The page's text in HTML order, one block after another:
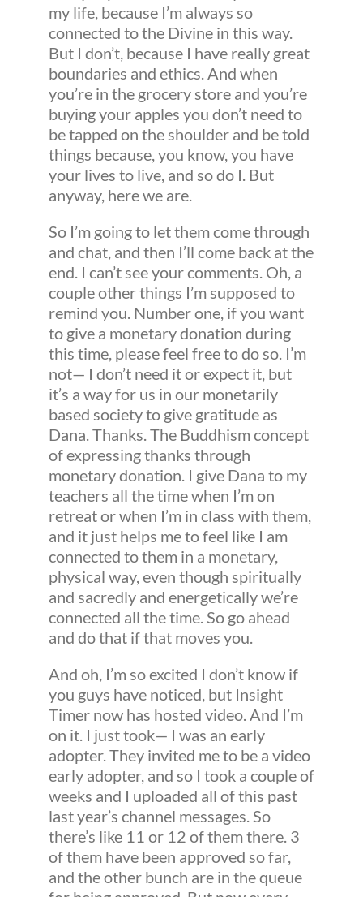
my life, because I’m always so
connected to the Divine in this way.
But I don’t, because I have really great
boundaries and ethics. And when
you’re in the grocery store and you’re
buying your apples you don’t need to
be tapped on the shoulder and be told
things because, you know, you have
your lives to live, and so do I. But
anyway, here we are.
So I’m going to let them come through
and chat, and then I’ll come back at the
end. I can’t see your comments. Oh, a
couple other things I’m supposed to
remind you. Number one, if you want
to give a monetary donation during
this time, please feel free to do so. I’m
not— I don’t need it or expect it, but
it’s a way for us in our monetarily
based society to give gratitude as
Dana. Thanks. The Buddhism concept
of expressing thanks through
monetary donation. I give Dana to my
teachers all the time when I’m on
retreat or when I’m in class with them,
and it just helps me to feel like I am
connected to them in a monetary,
physical way, even though spiritually
and sacredly and energetically we’re
connected all the time. So go ahead
and do that if that moves you.
And oh, I’m so excited I don’t know if
you guys have noticed, but Insight
Timer now has hosted video. And I’m
on it. I just took— I was an early
adopter. They invited me to be a video
early adopter, and so I took a couple of
weeks and I uploaded all of this past
last year’s channel messages. So
there’s like 11 or 12 of them there. 3
of them have been approved so far,
and the other bunch are in the queue